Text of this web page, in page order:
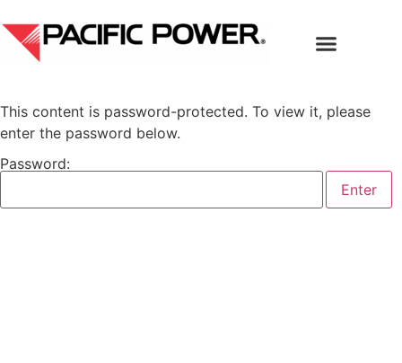
This content is password-protected. To view it, please
enter the password below.
Password: